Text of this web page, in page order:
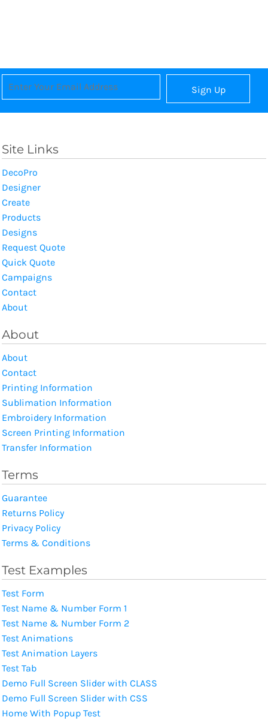
Sign Up
Site Links
DecoPro
Designer
Create
Products
Designs
Request Quote
Quick Quote
Campaigns
Contact
About
About
About
Contact
Printing Information
Sublimation Information
Embroidery Information
Screen Printing Information
Transfer Information
Terms
Guarantee
Returns Policy
Privacy Policy
Terms & Conditions
Test Examples
Test Form
Test Name & Number Form 1
Test Name & Number Form 2
Test Animations
Test Animation Layers
Test Tab
Demo Full Screen Slider with CLASS
Demo Full Screen Slider with CSS
Home With Popup Test